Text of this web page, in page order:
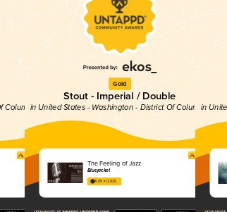
Columbia
Gold
Stout - Imperial / Double
in United States - Washington - District Of Columbia
The Feeling of Jazz
Bluejacket
4.09 in 2025
in